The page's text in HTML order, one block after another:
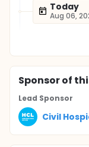
Today
Aug 06,
Sponsorof
Lead Sponsor
Civil